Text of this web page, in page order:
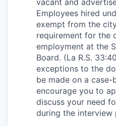
Employees hired
exempt from the
requirement for the
employment at the
Board. (La R.S.
exceptions to the
be made on a case-
encourage you to
discuss your need
during the interview